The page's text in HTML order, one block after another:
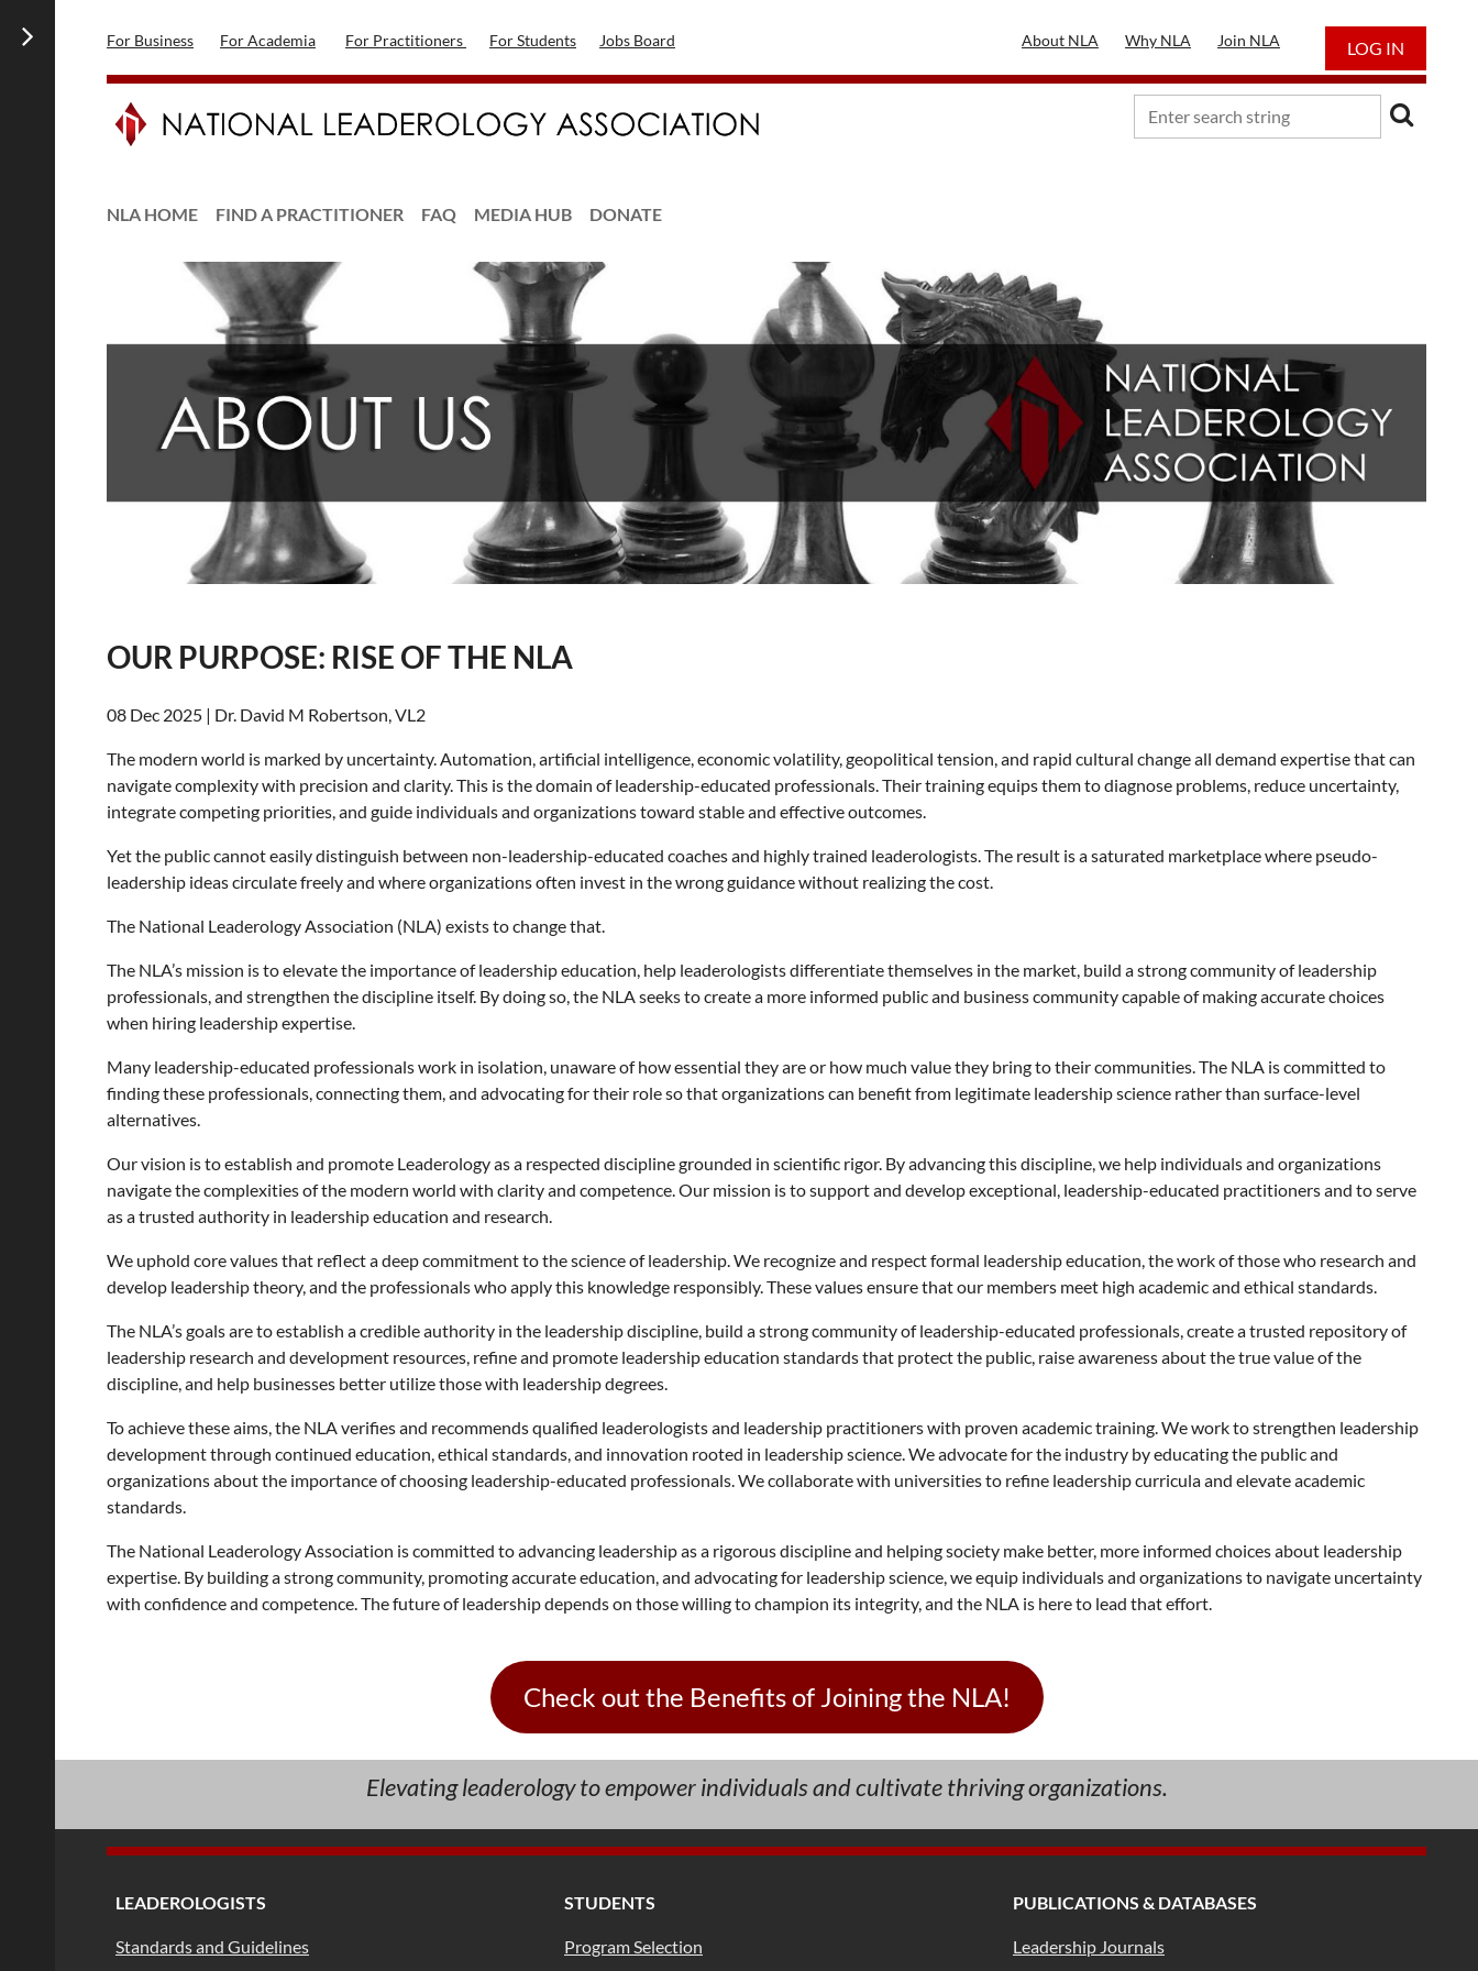
For Business For Academia For Practitioners For Students Jobs Board About NLA Why NLA Join NLA LOG IN
NLA HOME FIND A PRACTITIONER FAQ MEDIA HUB DONATE
OUR PURPOSE: RISE OF THE NLA
08 Dec 2025 | Dr. David M Robertson, VL2
The modern world is marked by uncertainty. Automation, artificial intelligence, economic volatility, geopolitical tension, and rapid cultural change all demand expertise that can
navigate complexity with precision and clarity. This is the domain of leadership-educated professionals. Their training equips them to diagnose problems, reduce uncertainty,
integrate competing priorities, and guide individuals and organizations toward stable and effective outcomes.
Yet the public cannot easily distinguish between non-leadership-educated coaches and highly trained leaderologists. The result is a saturated marketplace where pseudo-
leadership ideas circulate freely and where organizations often invest in the wrong guidance without realizing the cost.
The National Leaderology Association (NLA) exists to change that.
The NLA’s mission is to elevate the importance of leadership education, help leaderologists differentiate themselves in the market, build a strong community of leadership
professionals, and strengthen the discipline itself. By doing so, the NLA seeks to create a more informed public and business community capable of making accurate choices
when hiring leadership expertise.
Many leadership-educated professionals work in isolation, unaware of how essential they are or how much value they bring to their communities. The NLA is committed to
finding these professionals, connecting them, and advocating for their role so that organizations can benefit from legitimate leadership science rather than surface-level
alternatives.
Our vision is to establish and promote Leaderology as a respected discipline grounded in scientific rigor. By advancing this discipline, we help individuals and organizations
navigate the complexities of the modern world with clarity and competence. Our mission is to support and develop exceptional, leadership-educated practitioners and to serve
as a trusted authority in leadership education and research.
We uphold core values that reflect a deep commitment to the science of leadership. We recognize and respect formal leadership education, the work of those who research and
develop leadership theory, and the professionals who apply this knowledge responsibly. These values ensure that our members meet high academic and ethical standards.
The NLA’s goals are to establish a credible authority in the leadership discipline, build a strong community of leadership-educated professionals, create a trusted repository of
leadership research and development resources, refine and promote leadership education standards that protect the public, raise awareness about the true value of the
discipline, and help businesses better utilize those with leadership degrees.
To achieve these aims, the NLA verifies and recommends qualified leaderologists and leadership practitioners with proven academic training. We work to strengthen leadership
development through continued education, ethical standards, and innovation rooted in leadership science. We advocate for the industry by educating the public and
organizations about the importance of choosing leadership-educated professionals. We collaborate with universities to refine leadership curricula and elevate academic
standards.
The National Leaderology Association is committed to advancing leadership as a rigorous discipline and helping society make better, more informed choices about leadership
expertise. By building a strong community, promoting accurate education, and advocating for leadership science, we equip individuals and organizations to navigate uncertainty
with confidence and competence. The future of leadership depends on those willing to champion its integrity, and the NLA is here to lead that effort.
Check out the Benefits of Joining the NLA!
Elevating leaderology to empower individuals and cultivate thriving organizations.
LEADEROLOGISTS
Standards and Guidelines
STUDENTS
Program Selection
PUBLICATIONS & DATABASES
Leadership Journals